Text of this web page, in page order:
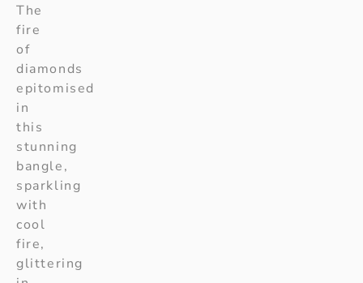
The
fire
of
diamonds
epitomised
in
this
stunning
bangle,
sparkling
with
cool
fire,
glittering